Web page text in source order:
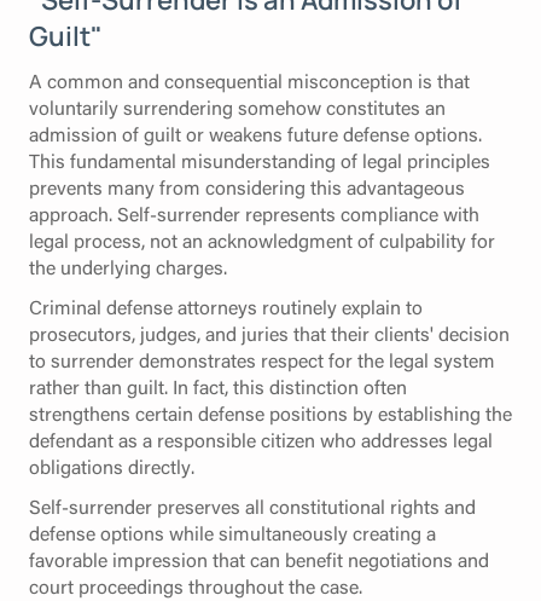
Guilt"
A common and consequential misconception is that
voluntarily surrendering somehow constitutes an
admission of guilt or weakens future defense options.
This fundamental misunderstanding of legal principles
prevents many from considering this advantageous
approach. Self-surrender represents compliance with
legal process, not an acknowledgment of culpability for
the underlying charges.
Criminal defense attorneys routinely explain to
prosecutors, judges, and juries that their clients' decision
to surrender demonstrates respect for the legal system
rather than guilt. In fact, this distinction often
strengthens certain defense positions by establishing the
defendant as a responsible citizen who addresses legal
obligations directly.
Self-surrender preserves all constitutional rights and
defense options while simultaneously creating a
favorable impression that can benefit negotiations and
court proceedings throughout the case.